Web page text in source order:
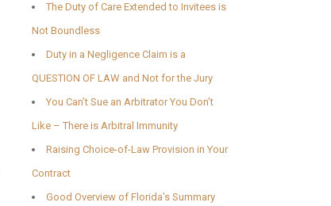
The Duty of Care Extended to Invitees is
Not Boundless
Duty in a Negligence Claim is a
QUESTION OF LAW and Not for the Jury
You Can’t Sue an Arbitrator You Don’t
Like – There is Arbitral Immunity
Raising Choice-of-Law Provision in Your
Contract
Good Overview of Florida’s Summary